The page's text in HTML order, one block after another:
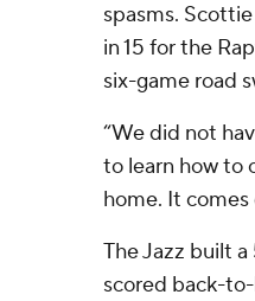
spasms.
in 15 for the
six-game road
“We did not
to learn how to
home. It
The Jazz built
scored back-